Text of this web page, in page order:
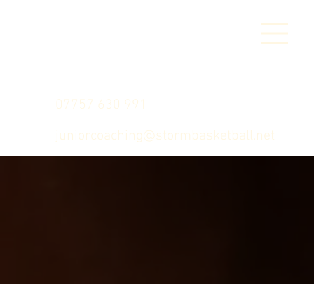
07757 630 991
juniorcoaching@stormbasketball.net